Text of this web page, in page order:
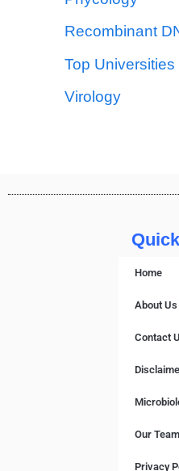
Recombinant
Top Universities
Virology
Home
About Us
Contact
Our
Privacy